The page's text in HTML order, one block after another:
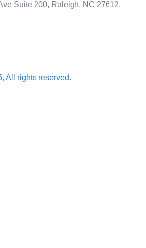
Suite 200, Raleigh, NC 27612,
All rights reserved.